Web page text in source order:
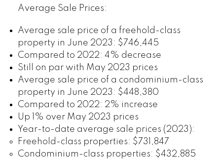
Average Sale Prices:
Average sale price of a freehold-class
property in June 2023: $746,445
Compared to 2022: 4% decrease
Still on par with May 2023 prices
Average sale price of a condominium-class
property in June 2023: $448,380
Compared to 2022: 2% increase
Up 1% over May 2023 prices
Year-to-date average sale prices (2023):
Freehold-class properties: $731,847
Condominium-class properties: $432,885